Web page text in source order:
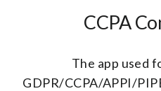
CCPA
The app used
GDPR/CCPA/APPI/